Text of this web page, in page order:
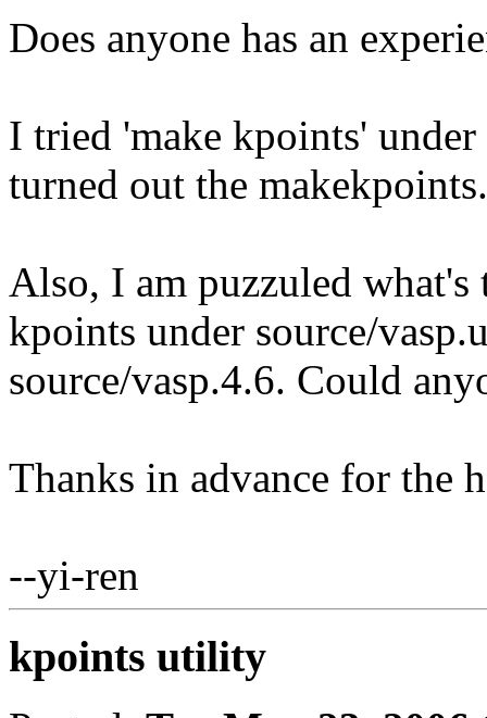
Does anyone has an
I tried 'make kpoints'
turned out the
Also, I am puzzuled what's
kpoints under source/
source/vasp.4.6. Could
Thanks in advance for the
--yi-ren
kpoints utility